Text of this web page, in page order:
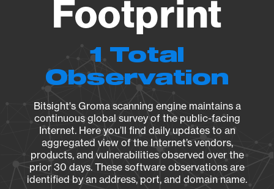
Footprint
1 Total
Observation
Bitsight's Groma scanning engine maintains a
continuous global survey of the public-facing
Internet. Here you’ll find daily updates to an
aggregated view of the Internet’s vendors,
products, and vulnerabilities observed over the
prior 30 days. These software observations are
identified by an address, port, and domain name.